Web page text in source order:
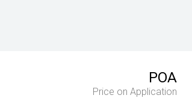
POA
Price on Application